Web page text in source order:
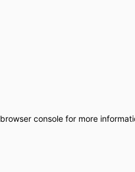
browser consolefor more